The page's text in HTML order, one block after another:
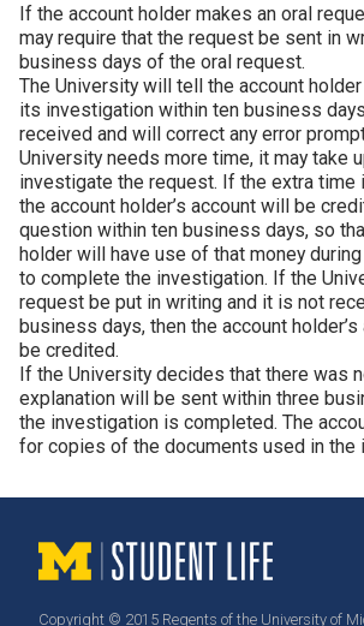
If the account holder makes an oral
may require that the request be sent in
business days of the oral request.
The University will tell the account
its investigation within ten business
received and will correct any error
University needs more time, it may take
investigate the request. If the extra time
the account holder’s account will be
question within ten business days, so
holder will have use of that money
to complete the investigation. If the
request be put in writing and it is not
business days, then the account
be credited.
If the University decides that there was
explanation will be sent within three
the investigation is completed. The
for copies of the documents used in the
Copyright © 2015 Regents of the University of